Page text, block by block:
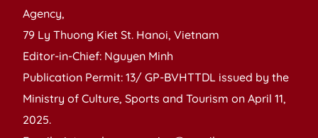
Agency,
79 Ly Thuong Kiet St. Hanoi, Vietnam
Editor-in-Chief: Nguyen Minh
Publication Permit: 13/ GP-BVHTTDL issued by the
Ministry of Culture, Sports and Tourism on April 11,
2025.